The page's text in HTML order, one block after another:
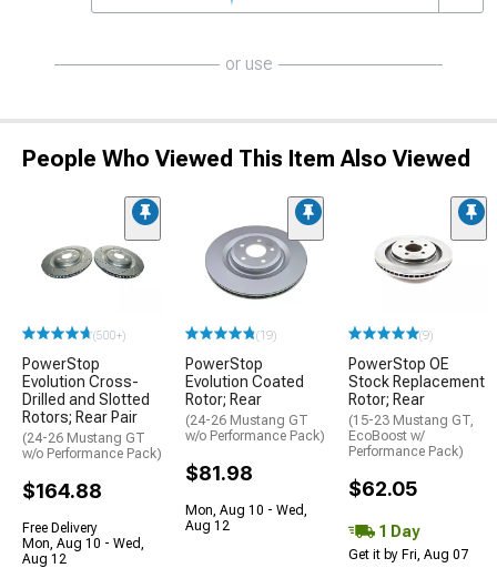
or use
People Who Viewed This Item Also Viewed
(500+)
PowerStop
Evolution Cross-
Drilled and Slotted
Rotors; Rear Pair
(24-26 Mustang GT
w/o Performance Pack)
$164.88
Free Delivery
Mon, Aug 10 - Wed,
Aug 12
(19)
PowerStop
Evolution Coated
Rotor; Rear
(24-26 Mustang GT
w/o Performance Pack)
$81.98
Mon, Aug 10 - Wed,
Aug 12
(9)
PowerStop OE
Stock Replacement
Rotor; Rear
(15-23 Mustang GT,
EcoBoost w/
Performance Pack)
$62.05
1 Day
Get it by Fri, Aug 07